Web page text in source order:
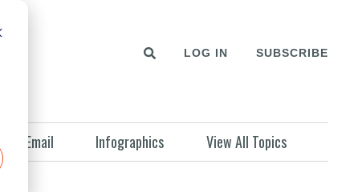
LOG IN SUBSCRIBE
Email Infographics View All Topics